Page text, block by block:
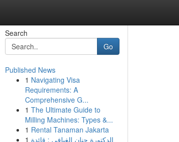
Search
Go
Published News
1 Navigating Visa
Requirements: A
Comprehensive G...
1 The Ultimate Guide to
Milling Machines: Types &...
1 Rental Tanaman Jakarta
1 الدكتورة حنان الغبافي : قائدة